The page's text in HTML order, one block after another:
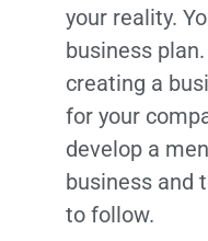
your reality.
business
creating a
for your
develop a
business and
to follow.